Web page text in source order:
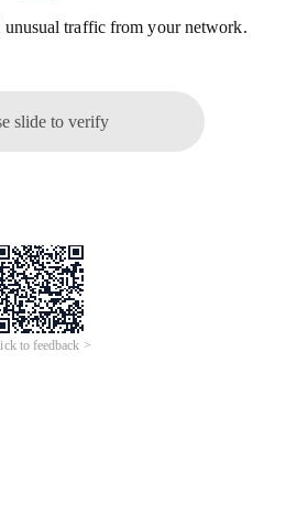
unusual traffic from your network.
slide to verify
to feedback >